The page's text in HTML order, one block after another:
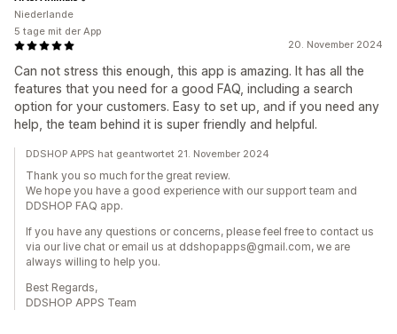
20. November 2024
Can not stress this enough, this app is amazing. It has all the
features that you need for a good FAQ, including a search
option for your customers. Easy to set up, and if you need any
help, the team behind it is super friendly and helpful.
Niederlande
5 tage mit der App
DDSHOP APPS hat geantwortet 21. November 2024
Thank you so much for the great review.
We hope you have a good experience with our support team and
DDSHOP FAQ app.
If you have any questions or concerns, please feel free to contact us
via our live chat or email us at ddshopapps@gmail.com, we are
always willing to help you.
Best Regards,
DDSHOP APPS Team